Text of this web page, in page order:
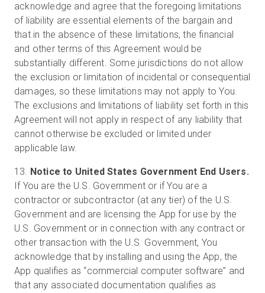
acknowledge and agree that the foregoing limitations
of liability are essential elements of the bargain and
that in the absence of these limitations, the financial
and other terms of this Agreement would be
substantially different. Some jurisdictions do not allow
the exclusion or limitation of incidental or consequential
damages, so these limitations may not apply to You.
The exclusions and limitations of liability set forth in this
Agreement will not apply in respect of any liability that
cannot otherwise be excluded or limited under
applicable law.
13. Notice to United States Government End Users.
If You are the U.S. Government or if You are a
contractor or subcontractor (at any tier) of the U.S.
Government and are licensing the App for use by the
U.S. Government or in connection with any contract or
other transaction with the U.S. Government, You
acknowledge that by installing and using the App, the
App qualifies as “commercial computer software” and
that any associated documentation qualifies as